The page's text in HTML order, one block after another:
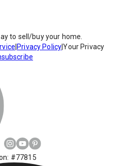
to sell/buy your home.
Privacy Policy|Your Privacy
#77815